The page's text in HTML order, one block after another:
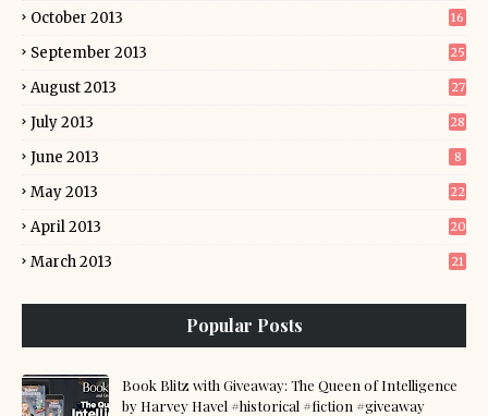
October 2013 16
September 2013 25
August 2013 27
July 2013 28
June 2013 8
May 2013 22
April 2013 20
March 2013 21
Popular Posts
Book Blitz with Giveaway: The Queen of Intelligence
by Harvey Havel #historical #fiction #giveaway